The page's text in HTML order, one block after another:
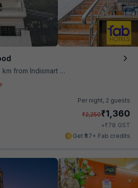
km from Indismart Hotel
Per night, 2 guests
₹2,250₹1,360
+₹78 GST
Get ₹67+ Fab credits